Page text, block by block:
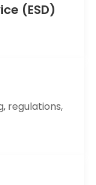
(ESD)
regulations,